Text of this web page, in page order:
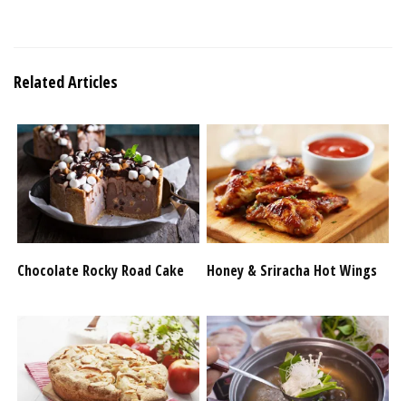
Related Articles
Chocolate Rocky Road Cake Honey & Sriracha Hot Wings